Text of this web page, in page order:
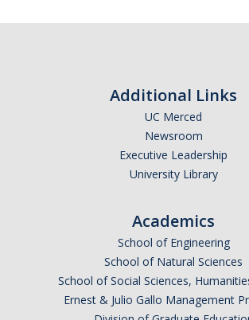
Additional Links
UC Merced
Newsroom
Executive Leadership
University Library
Academics
School of Engineering
School of Natural Sciences
School of Social Sciences,
Ernest & Julio Gallo Management